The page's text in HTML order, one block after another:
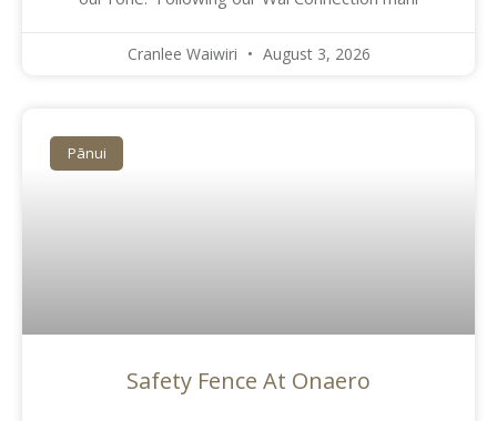
Cranlee Waiwiri August 3, 2026
Pānui
Safety Fence At Onaero